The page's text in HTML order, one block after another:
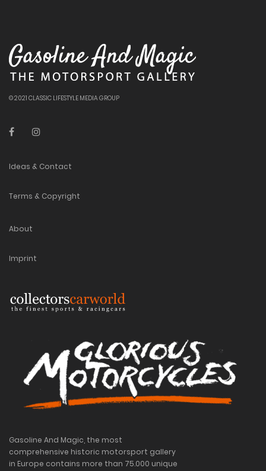
© 2021 CLASSIC LIFESTYLE MEDIA GROUP
Ideas & Contact
Terms & Copyright
About
Imprint
Gasoline And Magic, the most
comprehensive historic motorsport gallery
in Europe contains more than 75.000 unique